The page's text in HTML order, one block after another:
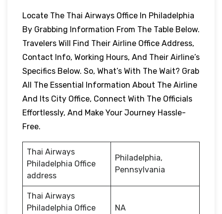
Locate The Thai Airways Office In Philadelphia
By Grabbing Information From The Table Below.
Travelers Will Find Their Airline Office Address,
Contact Info, Working Hours, And Their Airline’s
Specifics Below. So, What’s With The Wait? Grab
All The Essential Information About The Airline
And Its City Office, Connect With The Officials
Effortlessly, And Make Your Journey Hassle-
Free.
Thai Airways
Philadelphia Office
address
Philadelphia,
Pennsylvania
Thai Airways
Philadelphia Office
NA